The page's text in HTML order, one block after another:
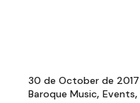
30 de October de 2017
Baroque Music Events